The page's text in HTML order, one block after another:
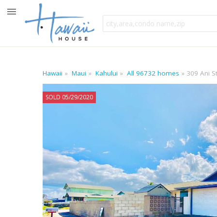
Hawaii Maui Kahului All 96732 homes 309 Ani St
SOLD 05/29/2020